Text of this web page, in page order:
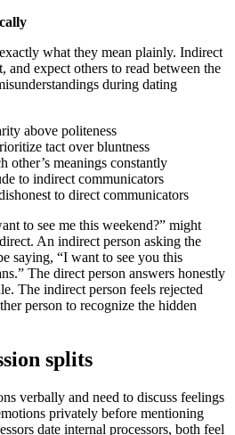
what they mean plainly. Indirect
and expect others to read between the
during dating
above politeness
tact over bluntness
other’s meanings constantly
to indirect communicators
to direct communicators
to see me this weekend?” might
An indirect person asking the
saying, “I want to see you this
The direct person answers honestly
The indirect person feels rejected
person to recognize the hidden
splits
verbally and need to discuss feelings
privately before mentioning
date internal processors, both feel